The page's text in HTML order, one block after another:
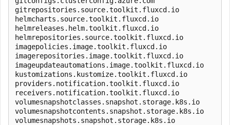
gitrepositories.source.toolkit.fluxcd.io
helmcharts.source.toolkit.fluxcd.io
helmreleases.helm.toolkit.fluxcd.io
helmrepositories.source.toolkit.fluxcd.io
imagepolicies.image.toolkit.fluxcd.io
imagerepositories.image.toolkit.fluxcd.io
imageupdateautomations.image.toolkit.fluxcd.io
kustomizations.kustomize.toolkit.fluxcd.io
providers.notification.toolkit.fluxcd.io
receivers.notification.toolkit.fluxcd.io
volumesnapshotclasses.snapshot.storage.k8s.io
volumesnapshotcontents.snapshot.storage.k8s.io
volumesnapshots.snapshot.storage.k8s.io